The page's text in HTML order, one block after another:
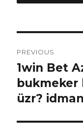
PREVIOUS
Previous
post:
1win Bet
üzr?